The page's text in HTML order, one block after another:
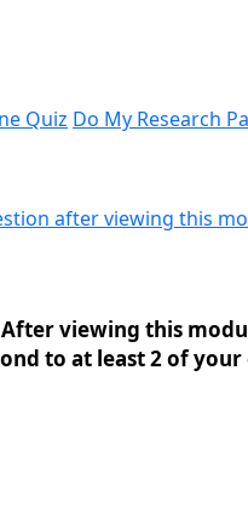
Quiz Do My Research
after viewing this
viewing this
to at least 2 of